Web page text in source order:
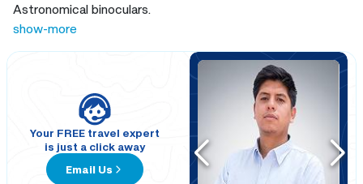
Astronomical binoculars.
Digital projector with photographic quality, Digitalis brand,
for 360° projection.
show-more
Your FREE travel expert
is just a click away
Email Us